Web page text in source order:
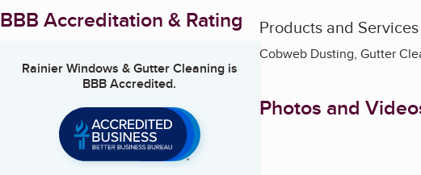
BBB Accreditation & Rating
Rainier Windows & Gutter Cleaningis
BBB Accredited.
Products and Services
Cobweb Dusting, Gutter
Photos and